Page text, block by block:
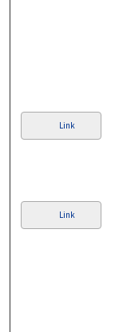
Link
Link